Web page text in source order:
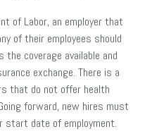
of Labor, an employer that
of their employees should
coverage available and
exchange. There is a
that do not offer health
forward, new hires must
start date of employment.